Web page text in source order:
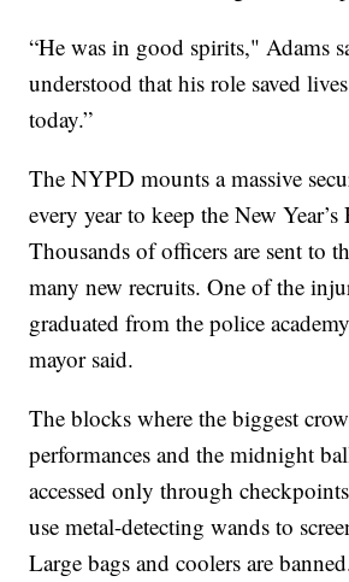
“He was in good spirits," Adams
understood that his role saved
today.”
The NYPD mounts a massive
every year to keep the New Year’s
Thousands of officers are sent to
many new recruits. One of the
graduated from the police
mayor said.
The blocks where the biggest
performances and the midnight
accessed only through
use metal-detecting wands to
Large bags and coolers are